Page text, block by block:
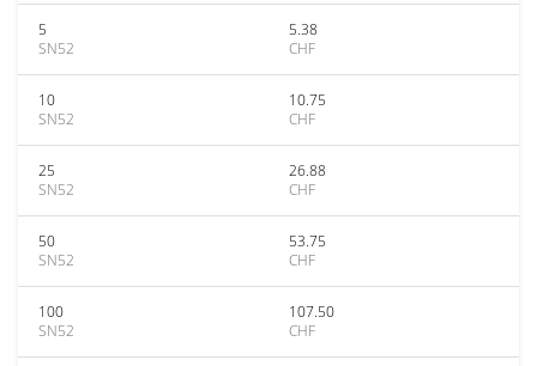
5
SN52
5.38
CHF
10
SN52
10.75
CHF
25
SN52
26.88
CHF
50
SN52
53.75
CHF
100
SN52
107.50
CHF